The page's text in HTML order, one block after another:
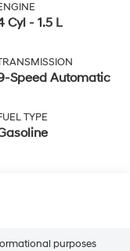
Cyl - 1.5 L
Speed Automatic
TYPE
purposes